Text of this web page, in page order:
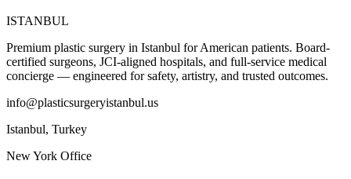
ISTANBUL
Premium plastic surgery in Istanbul for American patients. Board-
certified surgeons, JCI-aligned hospitals, and full-service medical
concierge — engineered for safety, artistry, and trusted outcomes.
info@plasticsurgeryistanbul.us
Istanbul, Turkey
New York Office